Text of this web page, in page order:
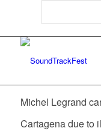
Michel Legrand
Cartagena due to